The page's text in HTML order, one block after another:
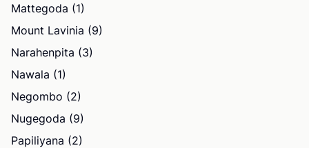
Mattegoda (1)
Mount Lavinia (9)
Narahenpita (3)
Nawala (1)
Negombo (2)
Nugegoda (9)
Papiliyana (2)